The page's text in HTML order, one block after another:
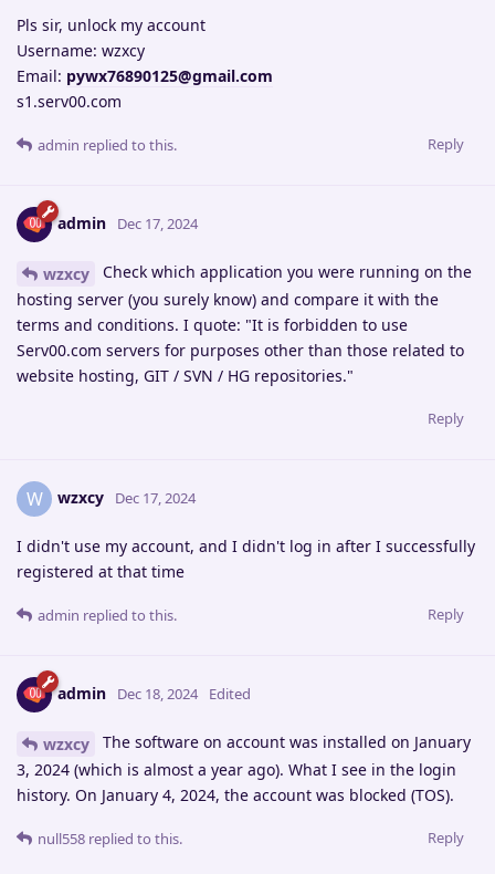
Pls sir, unlock my account
Username: wzxcy
Email: pywx76890125@gmail.com
s1.serv00.com
Reply
admin replied to this.
admin Dec 17, 2024
wzxcy
Check which application you were running on the
hosting server (you surely know) and compare it with the
terms and conditions. I quote: "It is forbidden to use
Serv00.com servers for purposes other than those related to
website hosting, GIT / SVN / HG repositories."
Reply
W wzxcy Dec 17, 2024
I didn't use my account, and I didn't log in after I successfully
registered at that time
Reply
admin replied to this.
admin Dec 18, 2024 Edited
wzxcy
The software on account was installed on January
3, 2024 (which is almost a year ago). What I see in the login
history. On January 4, 2024, the account was blocked (TOS).
Reply
null558 replied to this.